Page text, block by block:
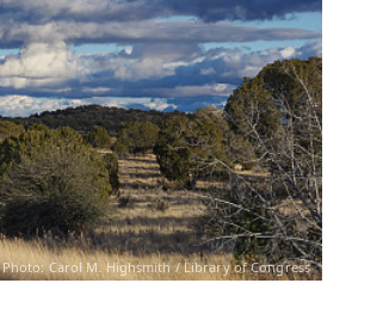
Photo: Carol M. Highsmith / Library of Congress